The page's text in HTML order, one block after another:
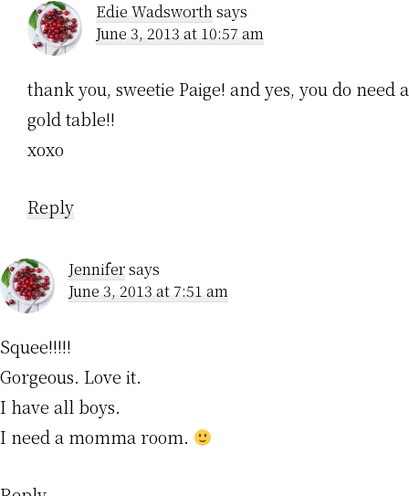
Edie Wadsworthsays
June 3, 2013 at 10:57 am
thank you, sweetie Paige! and yes, you do need a
gold table!!
xoxo
Reply
Jennifersays
June 3, 2013 at 7:51 am
Squee!!!!!
Gorgeous. Love it.
I have all boys.
I need a momma room.